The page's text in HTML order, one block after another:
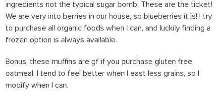
ingredients not the typical sugar bomb. These are the ticket!
We are very into berries in our house, so blueberries it is! I try
to purchase all organic foods when I can, and luckily finding a
frozen option is always available.
Bonus, these muffins are gf if you purchase gluten free
oatmeal. I tend to feel better when I east less grains, so I
modify when I can.